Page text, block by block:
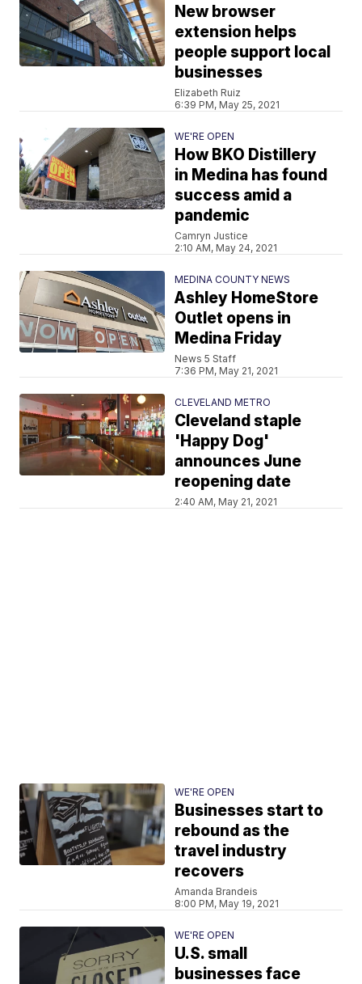
New browser
extension helps
people support local
businesses
Elizabeth Ruiz
6:39 PM, May 25, 2021
WE'RE OPEN
How BKO Distillery
in Medina has found
success amid a
pandemic
Camryn Justice
2:10 AM, May 24, 2021
MEDINA COUNTY NEWS
Ashley HomeStore
Outlet opens in
Medina Friday
News 5 Staff
7:36 PM, May 21, 2021
CLEVELAND METRO
Cleveland staple
'Happy Dog'
announces June
reopening date
2:40 AM, May 21, 2021
WE'RE OPEN
Businesses start to
rebound as the
travel industry
recovers
Amanda Brandeis
8:00 PM, May 19, 2021
WE'RE OPEN
U.S. small
businesses face